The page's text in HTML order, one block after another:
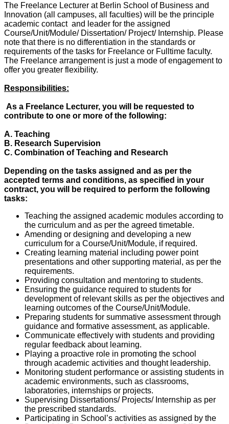
The Freelance Lecturer at Berlin School of Business and
Innovation (all campuses, all faculties) will be the principle
academic contact and leader for the assigned
Course/Unit/Module/ Dissertation/ Project/ Internship. Please
note that there is no differentiation in the standards or
requirements of the tasks for Freelance or Fulltime faculty.
The Freelance arrangement is just a mode of engagement to
offer you greater flexibility.
Responsibilities:
As a Freelance Lecturer, you will be requested to
contribute to one or more of the following:
A. Teaching
B. Research Supervision
C. Combination of Teaching and Research
Depending on the tasks assigned and as per the
accepted terms and conditions, as specified in your
contract, you will be required to perform the following
tasks:
Teaching the assigned academic modules according to
the curriculum and as per the agreed timetable.
Amending or designing and developing a new
curriculum for a Course/Unit/Module, if required.
Creating learning material including power point
presentations and other supporting material, as per the
requirements.
Providing consultation and mentoring to students.
Ensuring the guidance required to students for
development of relevant skills as per the objectives and
learning outcomes of the Course/Unit/Module.
Preparing students for summative assessment through
guidance and formative assessment, as applicable.
Communicate effectively with students and providing
regular feedback about learning.
Playing a proactive role in promoting the school
through academic activities and thought leadership.
Monitoring student performance or assisting students in
academic environments, such as classrooms,
laboratories, internships or projects.
Supervising Dissertations/ Projects/ Internship as per
the prescribed standards.
Participating in School’s activities as assigned by the